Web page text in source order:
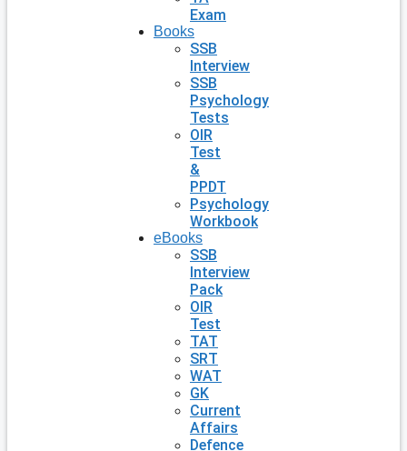
Exam
Books
SSB
Interview
SSB
Psychology
Tests
OIR
Test
&
PPDT
Psychology
Workbook
eBooks
SSB
Interview
Pack
OIR
Test
TAT
SRT
WAT
GK
Current
Affairs
Defence